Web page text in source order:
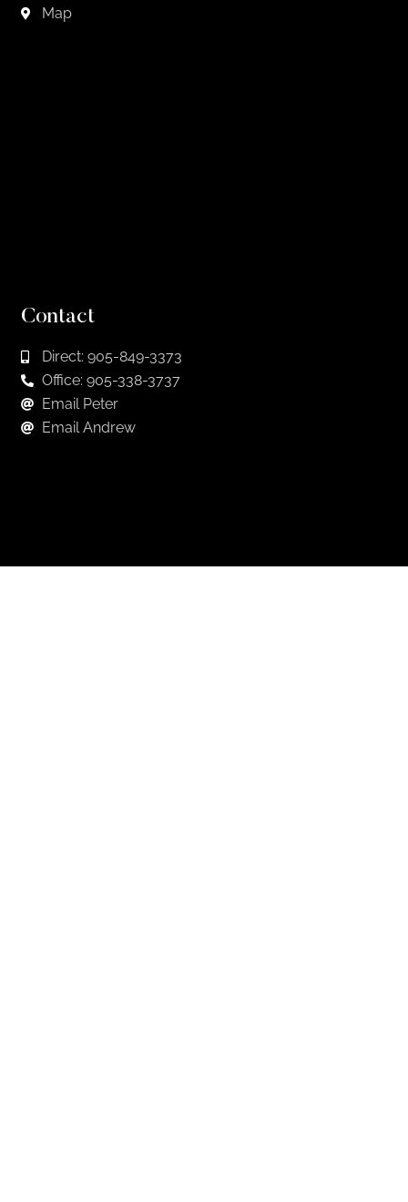
Map
Contact
Direct: 905-849-3373
Office: 905-338-3737
Email Peter
Email Andrew